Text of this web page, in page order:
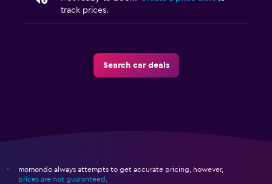
track prices.
Search car deals
*
momondo always attempts to get accurate pricing, however,
prices are not guaranteed .